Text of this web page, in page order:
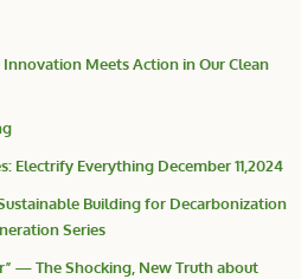
Meets Action in Our Clean
Electrify Everything December 11,2024
Building for Decarbonization
Series
— The Shocking, New Truth about